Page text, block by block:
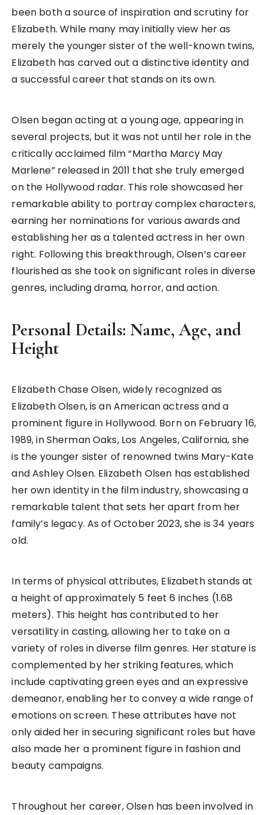
been both a source of inspiration and scrutiny for
Elizabeth. While many may initially view her as
merely the younger sister of the well-known twins,
Elizabeth has carved out a distinctive identity and
a successful career that stands on its own.
Olsen began acting at a young age, appearing in
several projects, but it was not until her role in the
critically acclaimed film “Martha Marcy May
Marlene” released in 2011 that she truly emerged
on the Hollywood radar. This role showcased her
remarkable ability to portray complex characters,
earning her nominations for various awards and
establishing her as a talented actress in her own
right. Following this breakthrough, Olsen’s career
flourished as she took on significant roles in diverse
genres, including drama, horror, and action.
Personal Details: Name, Age, and
Height
Elizabeth Chase Olsen, widely recognized as
Elizabeth Olsen, is an American actress and a
prominent figure in Hollywood. Born on February 16,
1989, in Sherman Oaks, Los Angeles, California, she
is the younger sister of renowned twins Mary-Kate
and Ashley Olsen. Elizabeth Olsen has established
her own identity in the film industry, showcasing a
remarkable talent that sets her apart from her
family’s legacy. As of October 2023, she is 34 years
old.
In terms of physical attributes, Elizabeth stands at
a height of approximately 5 feet 6 inches (1.68
meters). This height has contributed to her
versatility in casting, allowing her to take on a
variety of roles in diverse film genres. Her stature is
complemented by her striking features, which
include captivating green eyes and an expressive
demeanor, enabling her to convey a wide range of
emotions on screen. These attributes have not
only aided her in securing significant roles but have
also made her a prominent figure in fashion and
beauty campaigns.
Throughout her career, Olsen has been involved in